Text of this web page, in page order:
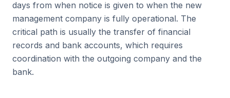
days from when notice is given to when the new
management company is fully operational. The
critical path is usually the transfer of financial
records and bank accounts, which requires
coordination with the outgoing company and the
bank.